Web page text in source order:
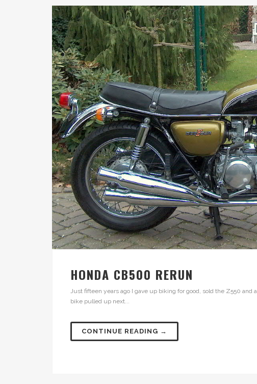
HONDA CB500 RERUN
Just fifteen years ago I gave up biking for good, sold the Z550
bike pulled up next...
CONTINUE READING →